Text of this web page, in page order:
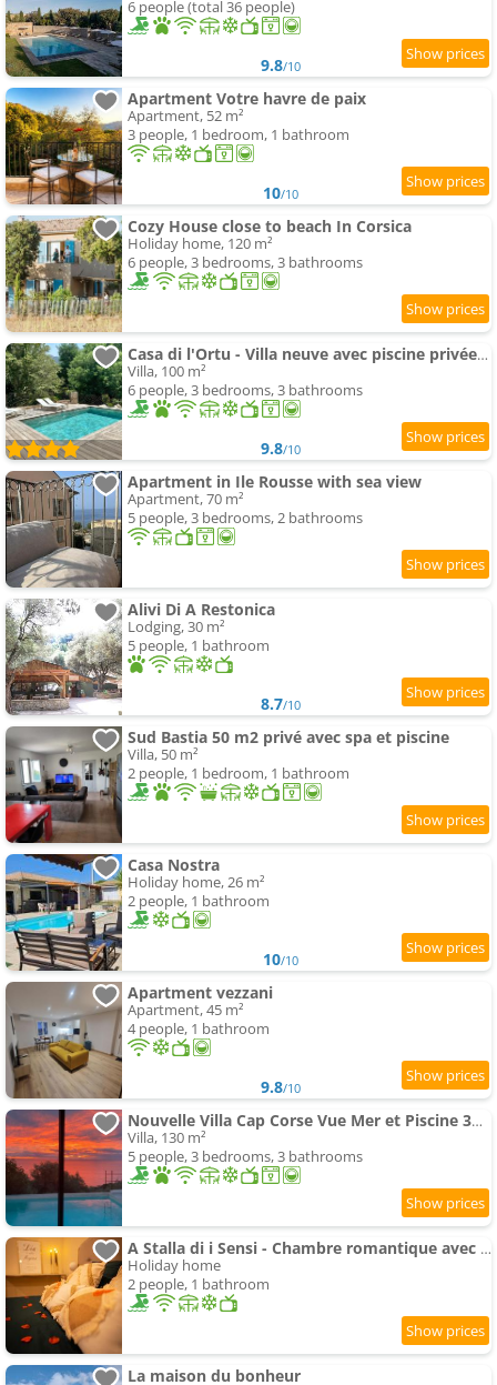
6 people (total 36 people)
9.8/10
Apartment Votre havre de paix
Apartment, 52 m²
3 people, 1 bedroom, 1 bathroom
10/10
Cozy House close to beach In Corsica
Holiday home, 120 m²
6 people, 3 bedrooms, 3 bathrooms
Casa di l'Ortu - Villa neuve avec piscine privée chauffée
Villa, 100 m²
6 people, 3 bedrooms, 3 bathrooms
9.8/10
Apartment in Ile Rousse with sea view
Apartment, 70 m²
5 people, 3 bedrooms, 2 bathrooms
Alivi Di A Restonica
Lodging, 30 m²
5 people, 1 bathroom
8.7/10
Sud Bastia 50 m2 privé avec spa et piscine
Villa, 50 m²
2 people, 1 bedroom, 1 bathroom
Casa Nostra
Holiday home, 26 m²
2 people, 1 bathroom
10/10
Apartment vezzani
Apartment, 45 m²
4 people, 1 bathroom
9.8/10
Nouvelle Villa Cap Corse Vue Mer et Piscine 3km Bastia
Villa, 130 m²
5 people, 3 bedrooms, 3 bathrooms
A Stalla di i Sensi - Chambre romantique avec spa
Holiday home
2 people, 1 bathroom
La maison du bonheur